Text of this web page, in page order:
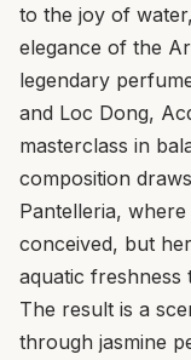
to the joy of
elegance of the
legendary
and Loc Dong,
masterclass in
composition
Pantelleria,
conceived, but
aquatic
The result is a
through jasmine